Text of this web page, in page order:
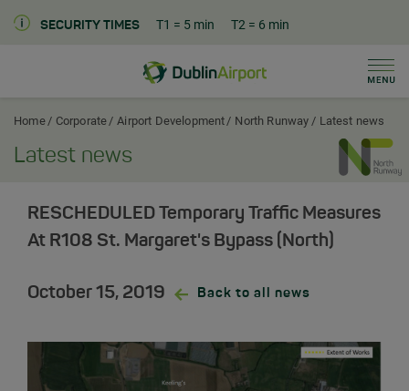
SECURITY TIMES T1 = 5 min T2 = 6 min
Dublin Airport Corporate Home
Home Corporate Airport Development North Runway Latest news
Latest news
RESCHEDULED Temporary Traffic Measures
At R108 St. Margaret's Bypass (North)
October 15, 2019 Back to all news